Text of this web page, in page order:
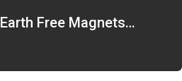
Free Magnets…